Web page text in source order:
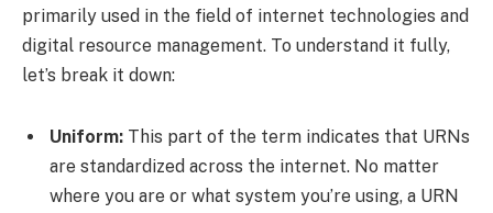
primarily used in the field of internet technologies and
digital resource management. To understand it fully,
let’s break it down:
Uniform: This part of the term indicates that URNs
are standardized across the internet. No matter
where you are or what system you’re using, a URN